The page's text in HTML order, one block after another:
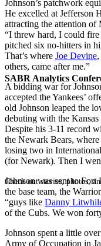
SABR Analytics
Check out stories, photos,
Johnson’s patchwork
He excelled at Jefferson
attracting the attention of
“I threw hard, I could
pitched six no-hitters in
That’s where Joe Devine
others, came after me.”
A bidding war for
accepted the Yankees’
old Johnson leaped the
debuting with the
Despite his 3-11 record
the Newark Bears,
losing two in
(for Newark). Then I
Johnson was sent to
the base team, the
“guys like Danny
of the Cubs. We won
Johnson spent a little
Army of Occupation in